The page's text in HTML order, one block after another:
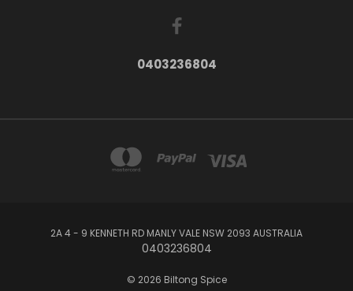
0403236804
2A 4 - 9 KENNETH RD MANLY VALE NSW 2093 AUSTRALIA
0403236804
© 2026 Biltong Spice